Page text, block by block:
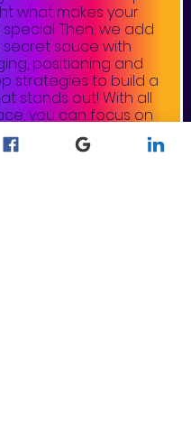
what makes your
Then, we add
secret sauce with
positioning and
strategies to build a
stands out! With all
you can focus on
quality product or
you uniquely offer.